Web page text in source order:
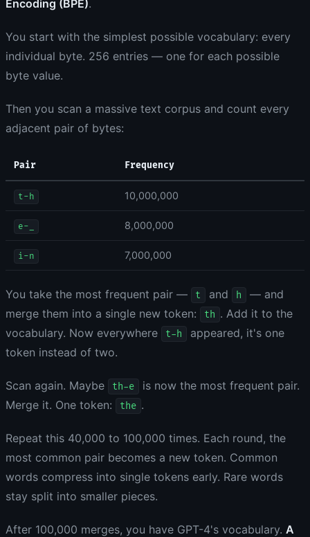
Encoding (BPE).
You start with the simplest possible vocabulary: every
individual byte. 256 entries — one for each possible
byte value.
Then you scan a massive text corpus and count every
adjacent pair of bytes:
Pair Frequency
t-h 10,000,000
e-_ 8,000,000
i-n 7,000,000
You take the most frequent pair — t and h
— and
merge them into a single new token:
th . Add it to the
vocabulary. Now everywhere
t-h
appeared, it's one
token instead of two.
Scan again. Maybe th-e
is now the most frequent pair.
Merge it. One token:
the .
Repeat this 40,000 to 100,000 times. Each round, the
most common pair becomes a new token. Common
words compress into single tokens early. Rare words
stay split into smaller pieces.
After 100,000 merges, you have GPT-4's vocabulary. A